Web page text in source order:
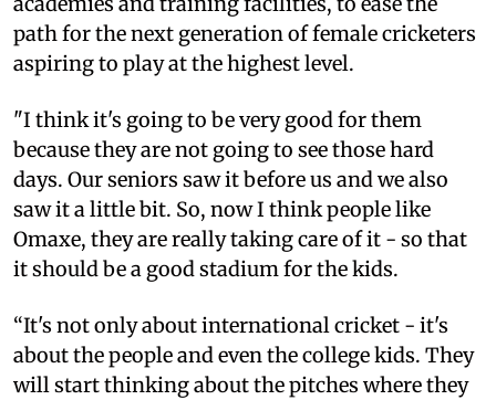
path for the next generation of female cricketers
aspiring to play at the highest level.
"I think it's going to be very good for them
because they are not going to see those hard
days. Our seniors saw it before us and we also
saw it a little bit. So, now I think people like
Omaxe, they are really taking care of it - so that
it should be a good stadium for the kids.
“It's not only about international cricket - it's
about the people and even the college kids. They
will start thinking about the pitches where they